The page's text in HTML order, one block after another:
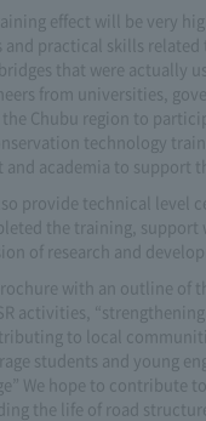
effect will be very
practical skills related
that were actually
from universities,
Chubu region to
technology
and academia to support
provide technical level
the training, support
of research and
with an outline of
activities, “strengthening
to local
students and young
We hope to contribute
the life of road